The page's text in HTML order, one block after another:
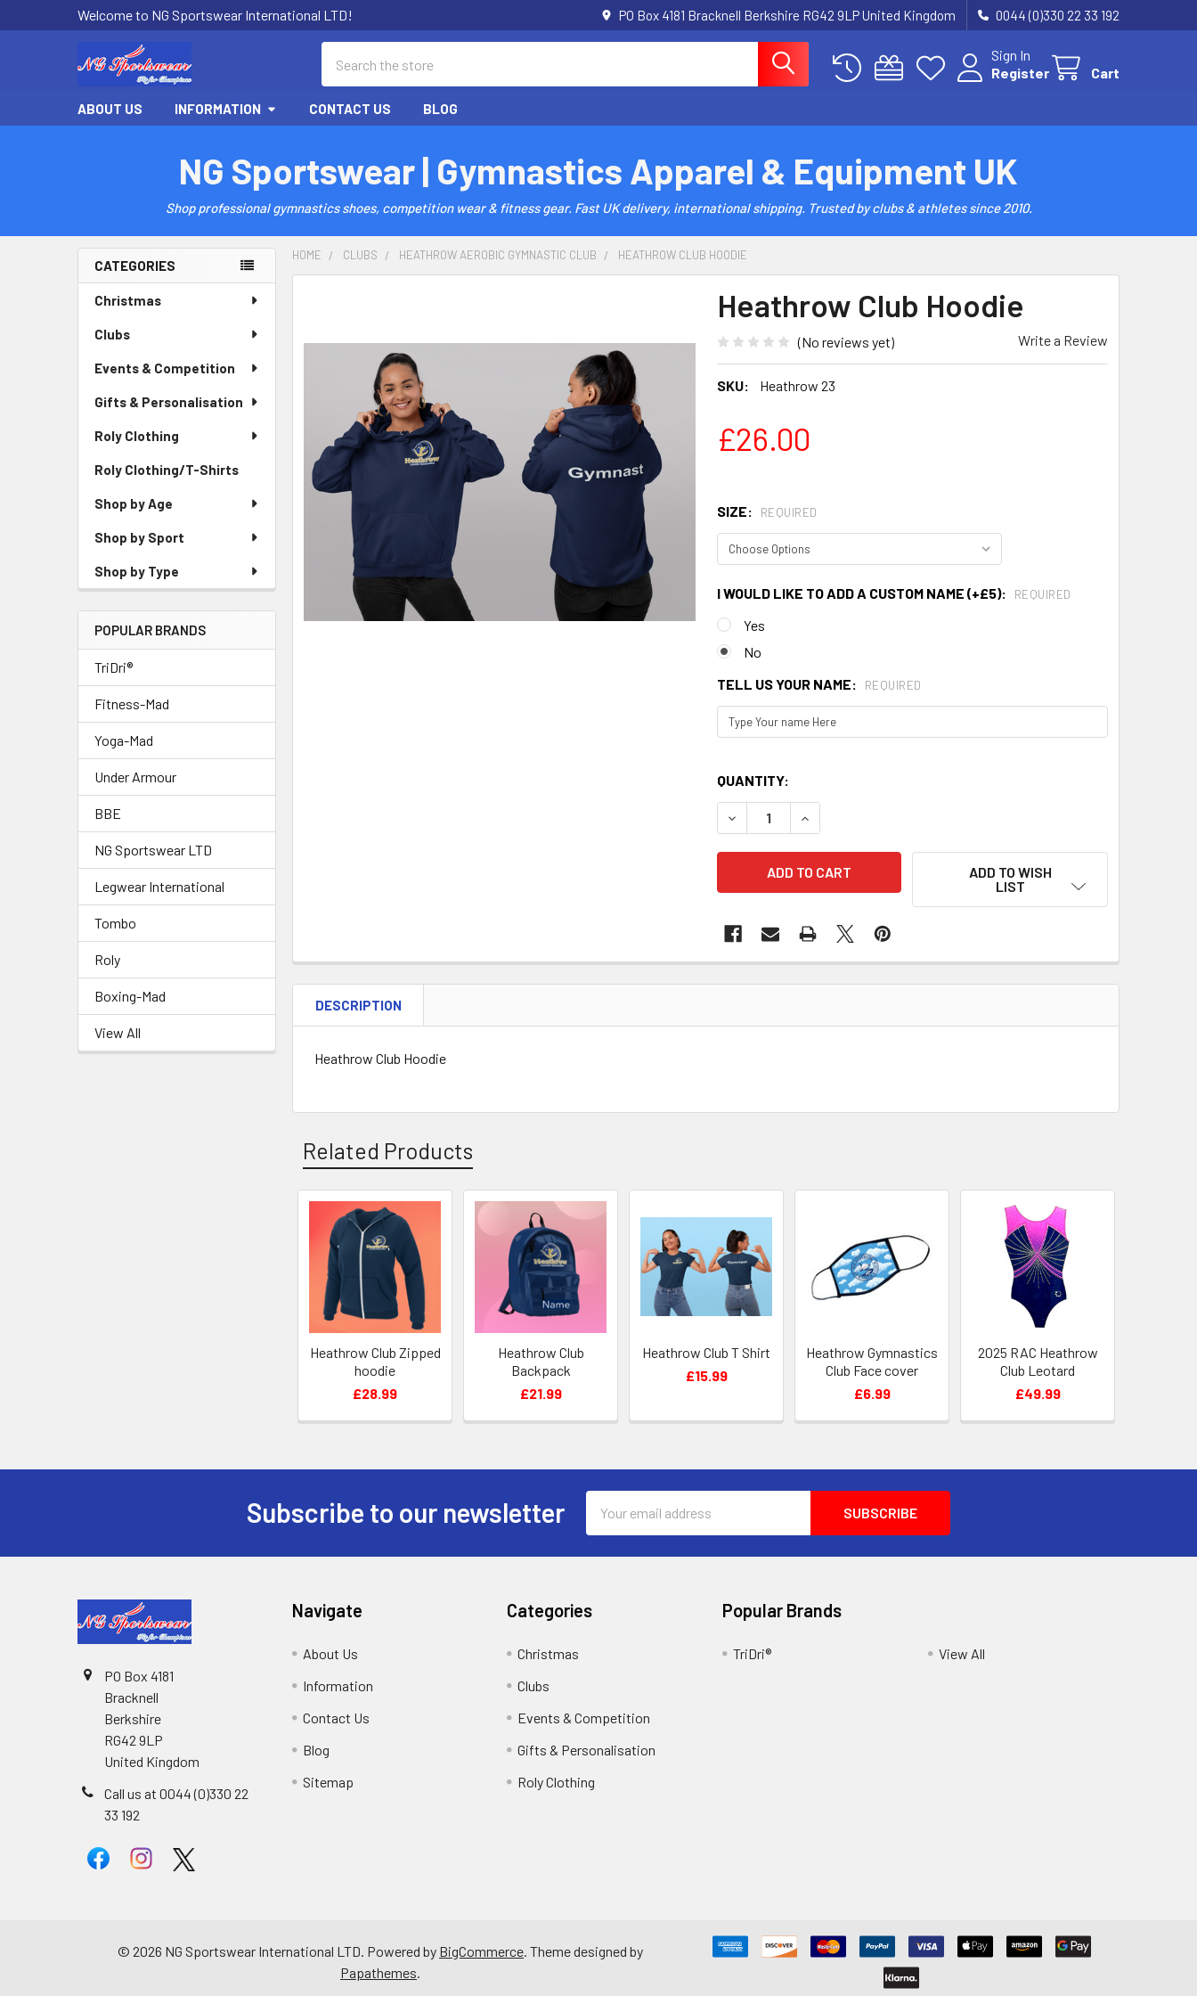
Welcome to NG Sportswear International LTD! PO Box 4181 Bracknell Berkshire RG42 9LP United Kingdom 0044 (0)330 22 33 192
Sign In
Register
Cart
ABOUT US INFORMATION CONTACT US BLOG
NG Sportswear | Gymnastics Apparel & Equipment UK
Shop professional gymnastics shoes, competition wear & fitness gear. Fast UK delivery, international shipping. Trusted by clubs & athletes since 2010.
Sidebar
CATEGORIES
Christmas
Clubs
Events & Competition
Gifts & Personalisation
Roly Clothing
Roly Clothing/T-Shirts
Shop by Age
Shop by Sport
Shop by Type
POPULAR BRANDS
TriDri®
Fitness-Mad
Yoga-Mad
Under Armour
BBE
NG Sportswear LTD
Legwear International
Tombo
Roly
Boxing-Mad
View All
HOME CLUBS HEATHROW AEROBIC GYMNASTIC CLUB HEATHROW CLUB HOODIE
Heathrow Club Hoodie
(No reviews yet) Write a Review
SKU: Heathrow 23
£26.00
SIZE: REQUIRED
I WOULD LIKE TO ADD A CUSTOM NAME (+£5): REQUIRED
Yes
No
TELL US YOUR NAME:
REQUIRED
QUANTITY:
DECREASE QUANTITY OF HEATHROW CLUB HOODIE
INCREASE QUANTITY OF HEATHROW CLUB HOODIE
ADD TO WISH
LIST
DESCRIPTION
Heathrow Club Hoodie
Related Products
Related
Products
Heathrow Club Zipped
hoodie
£28.99
Heathrow Club
Backpack
£21.99
Heathrow Club T Shirt
£15.99
Heathrow Gymnastics
Club Face cover
£6.99
2025 RAC Heathrow
Club Leotard
£49.99
Subscribe to our newsletter
Address
PO Box 4181
Bracknell
Berkshire
RG42 9LP
United Kingdom
Call us at 0044 (0)330 22
33 192
Navigate
About Us
Information
Contact Us
Blog
Sitemap
Categories
Christmas
Clubs
Events & Competition
Gifts & Personalisation
Roly Clothing
Popular Brands
TriDri® View All
© 2026 NG Sportswear International LTD. Powered by BigCommerce . Theme designed by
Papathemes